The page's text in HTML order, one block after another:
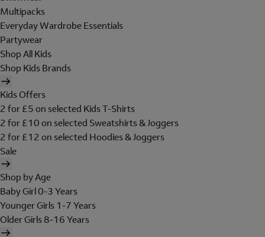
Multipacks
Everyday Wardrobe Essentials
Partywear
Shop All Kids
Shop Kids Brands
Kids Offers
2 for £5 on selected Kids T-Shirts
2 for £10 on selected Sweatshirts & Joggers
2 for £12 on selected Hoodies & Joggers
Sale
Shop by Age
Baby Girl 0-3 Years
Younger Girls 1-7 Years
Older Girls 8-16 Years